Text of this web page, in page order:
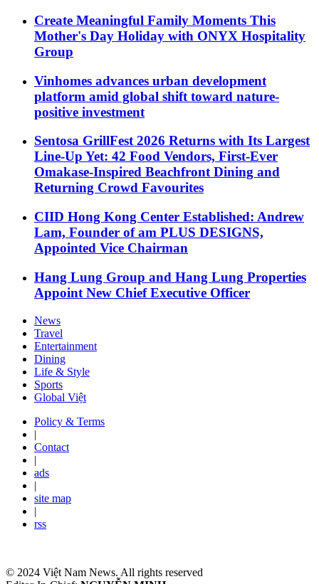
Create Meaningful Family Moments This
Mother's Day Holiday with ONYX Hospitality
Group
Vinhomes advances urban development
platform amid global shift toward nature-
positive investment
Sentosa GrillFest 2026 Returns with Its Largest
Line-Up Yet: 42 Food Vendors, First-Ever
Omakase-Inspired Beachfront Dining and
Returning Crowd Favourites
CIID Hong Kong Center Established: Andrew
Lam, Founder of am PLUS DESIGNS,
Appointed Vice Chairman
Hang Lung Group and Hang Lung Properties
Appoint New Chief Executive Officer
News
Travel
Entertainment
Dining
Life & Style
Sports
Global Việt
Policy & Terms
|
Contact
|
ads
|
site map
|
rss
© 2024 Việt Nam News. All rights reserved